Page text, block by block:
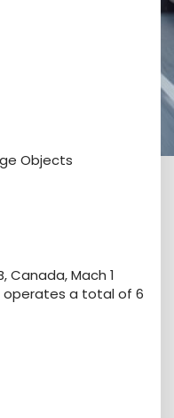
Objects
Canada, Mach 1
operates a total of 6